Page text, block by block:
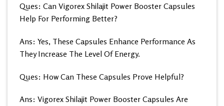
Ques: Can Vigorex Shilajit Power Booster Capsules
Help For Performing Better?
Ans: Yes, These Capsules Enhance Performance As
They Increase The Level Of Energy.
Ques: How Can These Capsules Prove Helpful?
Ans: Vigorex Shilajit Power Booster Capsules Are